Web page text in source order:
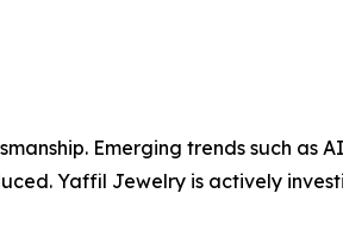
Emerging trends such as
Yaffil Jewelry is actively